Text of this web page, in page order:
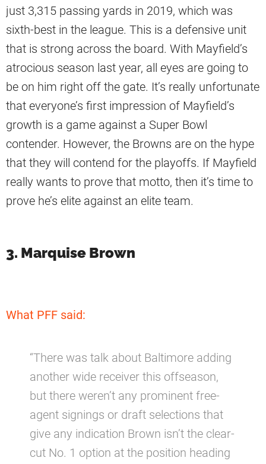
just 3,315 passing yards in 2019, which was
sixth-best in the league. This is a defensive unit
that is strong across the board. With Mayfield’s
atrocious season last year, all eyes are going to
be on him right off the gate. It’s really unfortunate
that everyone’s first impression of Mayfield’s
growth is a game against a Super Bowl
contender. However, the Browns are on the hype
that they will contend for the playoffs. If Mayfield
really wants to prove that motto, then it’s time to
prove he’s elite against an elite team.
3. Marquise Brown
What PFF said:
“There was talk about Baltimore adding
another wide receiver this offseason,
but there weren’t any prominent free-
agent signings or draft selections that
give any indication Brown isn’t the clear-
cut No. 1 option at the position heading